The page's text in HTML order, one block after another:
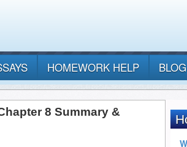
HOMEWORK HELP BLOG
8 Summary &